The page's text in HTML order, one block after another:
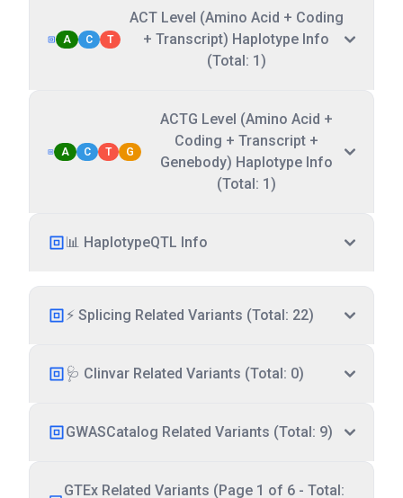
A C T
ACT Level (Amino Acid + Coding
+ Transcript) Haplotype Info
(Total: 1)
A C T G
ACTG Level (Amino Acid +
Coding + Transcript +
Genebody) Haplotype Info
(Total: 1)
📊 HaplotypeQTL Info
⚡ Splicing Related Variants (Total: 22)
🩺 Clinvar Related Variants (Total: 0)
GWASCatalog Related Variants (Total: 9)
GTEx Related Variants (Page 1 of 6 - Total: